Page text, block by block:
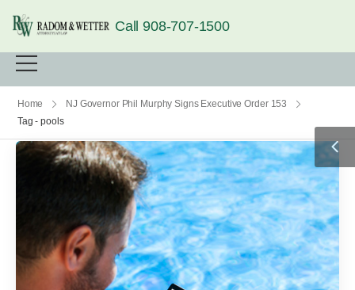
Call 908-707-1500
Home
NJ Governor Phil Murphy Signs Executive Order 153
Tag - pools